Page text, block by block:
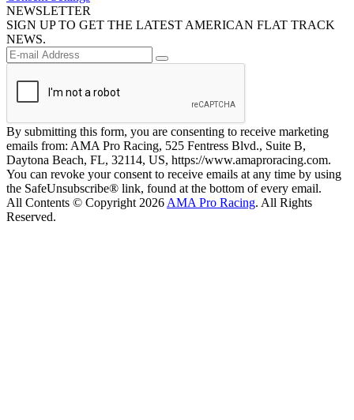
NEWSLETTER
SIGN UP TO GET THE LATEST AMERICAN FLAT TRACK
NEWS.
By submitting this form, you are consenting to receive marketing
emails from: AMA Pro Racing, 525 Fentress Blvd., Suite B,
Daytona Beach, FL, 32114, US, https://www.amaproracing.com.
You can revoke your consent to receive emails at any time by using
the SafeUnsubscribe® link, found at the bottom of every email.
All Contents © Copyright 2026 AMA Pro Racing. All Rights
Reserved.